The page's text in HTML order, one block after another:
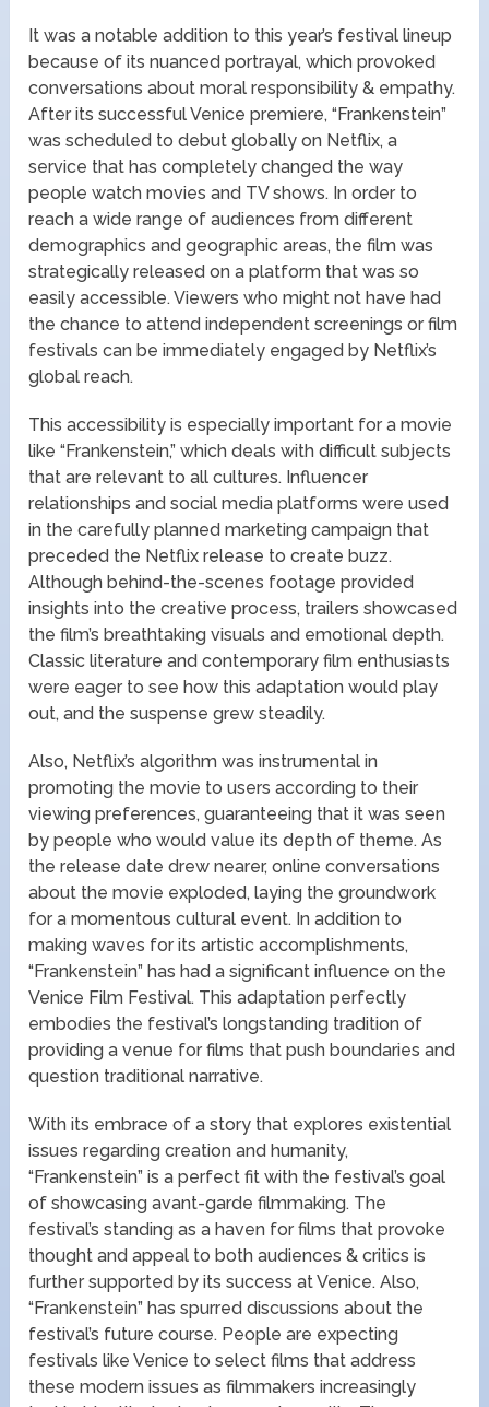
It was a notable addition to this year’s festival lineup
because of its nuanced portrayal, which provoked
conversations about moral responsibility & empathy.
After its successful Venice premiere, “Frankenstein”
was scheduled to debut globally on Netflix, a
service that has completely changed the way
people watch movies and TV shows. In order to
reach a wide range of audiences from different
demographics and geographic areas, the film was
strategically released on a platform that was so
easily accessible. Viewers who might not have had
the chance to attend independent screenings or film
festivals can be immediately engaged by Netflix’s
global reach.
This accessibility is especially important for a movie
like “Frankenstein,” which deals with difficult subjects
that are relevant to all cultures. Influencer
relationships and social media platforms were used
in the carefully planned marketing campaign that
preceded the Netflix release to create buzz.
Although behind-the-scenes footage provided
insights into the creative process, trailers showcased
the film’s breathtaking visuals and emotional depth.
Classic literature and contemporary film enthusiasts
were eager to see how this adaptation would play
out, and the suspense grew steadily.
Also, Netflix’s algorithm was instrumental in
promoting the movie to users according to their
viewing preferences, guaranteeing that it was seen
by people who would value its depth of theme. As
the release date drew nearer, online conversations
about the movie exploded, laying the groundwork
for a momentous cultural event. In addition to
making waves for its artistic accomplishments,
“Frankenstein” has had a significant influence on the
Venice Film Festival. This adaptation perfectly
embodies the festival’s longstanding tradition of
providing a venue for films that push boundaries and
question traditional narrative.
With its embrace of a story that explores existential
issues regarding creation and humanity,
“Frankenstein” is a perfect fit with the festival’s goal
of showcasing avant-garde filmmaking. The
festival’s standing as a haven for films that provoke
thought and appeal to both audiences & critics is
further supported by its success at Venice. Also,
“Frankenstein” has spurred discussions about the
festival’s future course. People are expecting
festivals like Venice to select films that address
these modern issues as filmmakers increasingly